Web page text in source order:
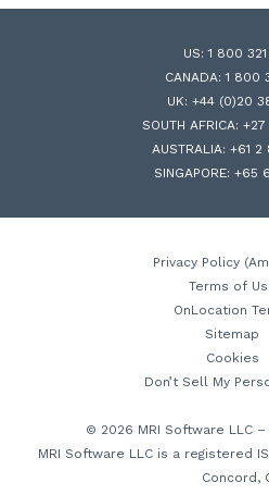
US: 1 800
CANADA: 1 800
UK: +44 (0)20
SOUTH AFRICA: +27
AUSTRALIA: +61 2
SINGAPORE: +65
Privacy Policy
Terms of
OnLocation
Sitemap
Cookies
Don’t Sell My
© 2026 MRI Software LLC
MRI Software LLC is a registered
Concord,